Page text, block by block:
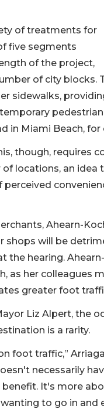
of treatments for
five segments
of the project,
of city blocks.
sidewalks,
in Miami Beach, for
though, requires
of locations, an
perceived
Ahearn-
shops will be
the hearing.
as her colleagues
greater foot
Liz Alpert, the
is a rarity.
foot traffic,”
necessarily
benefit. It's more
to go in and